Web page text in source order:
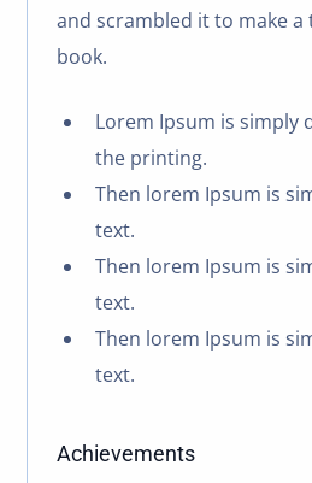
and scrambled it to make a
book.
Lorem Ipsum is simply
the printing.
Then lorem Ipsum is
text.
Then lorem Ipsum is
text.
Then lorem Ipsum is
text.
Achievements